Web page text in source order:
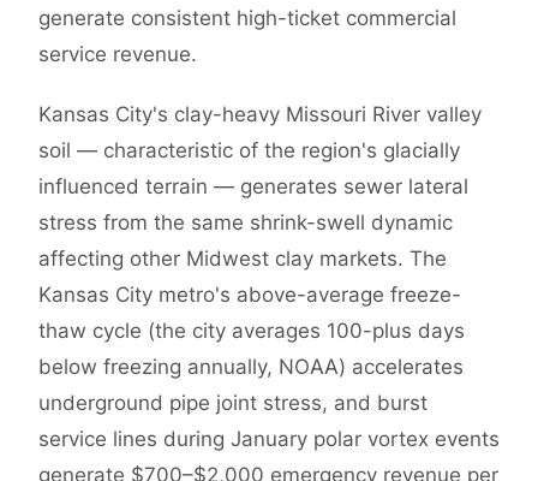
generate consistent high-ticket commercial
service revenue.
Kansas City's clay-heavy Missouri River valley
soil — characteristic of the region's glacially
influenced terrain — generates sewer lateral
stress from the same shrink-swell dynamic
affecting other Midwest clay markets. The
Kansas City metro's above-average freeze-
thaw cycle (the city averages 100-plus days
below freezing annually, NOAA) accelerates
underground pipe joint stress, and burst
service lines during January polar vortex events
generate $700–$2,000 emergency revenue per